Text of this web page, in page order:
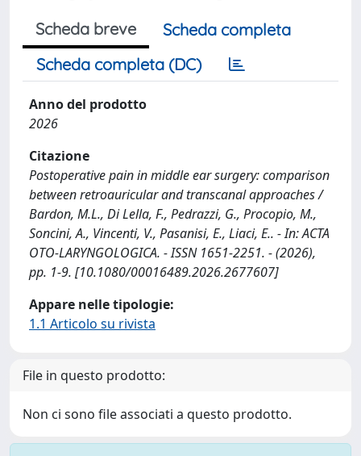
Scheda breve
Scheda completa
Scheda completa (DC)
Anno del prodotto
2026
Citazione
Postoperative pain in middle ear surgery: comparison
between retroauricular and transcanal approaches /
Bardon, M.L., Di Lella, F., Pedrazzi, G., Procopio, M.,
Soncini, A., Vincenti, V., Pasanisi, E., Liaci, E.. - In: ACTA
OTO-LARYNGOLOGICA. - ISSN 1651-2251. - (2026),
pp. 1-9. [10.1080/00016489.2026.2677607]
Appare nelle tipologie:
1.1 Articolo su rivista
File in questo prodotto:
Non ci sono file associati a questo prodotto.